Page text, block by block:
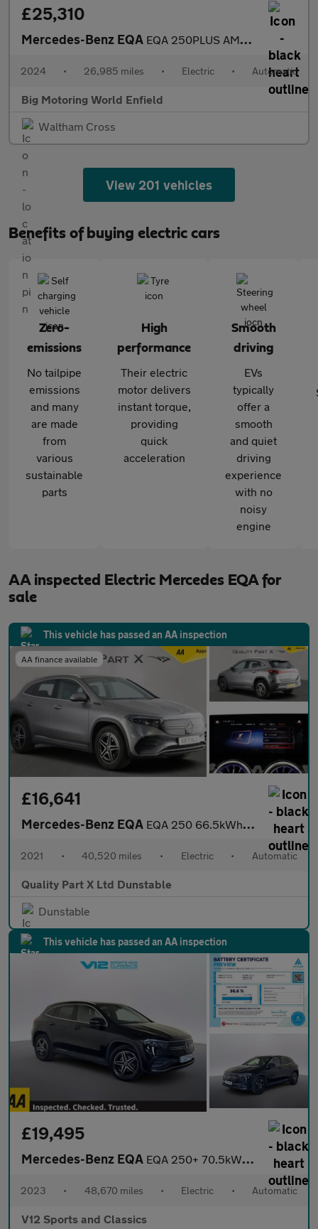
£25,310
Mercedes-Benz EQA EQA 250PLUS AMG LINE EXECUTIVE
2024 • 26,985 miles • Electric • Automatic
Big Motoring World Enfield
Waltham Cross
View 201 vehicles
Benefits of buying electric cars
Zero-
emissions
No tailpipe
emissions
and many
are made
from
various
sustainable
parts
High
performance
Their electric
motor delivers
instant torque,
providing
quick
acceleration
Smooth
driving
EVs
typically
offer a
smooth
and quiet
driving
experience
with no
noisy
engine
AA inspected Electric Mercedes EQA for
sale
This vehicle has passed an AA inspection
AA finance available
£16,641
Mercedes-Benz EQA EQA 250 66.5kWh AMG Line SUV 5dr Electric Auto (190 ps)
2021 • 40,520 miles • Electric • Automatic
Quality Part X Ltd Dunstable
Dunstable
This vehicle has passed an AA inspection
£19,495
Mercedes-Benz EQA EQA 250+ 70.5kWh AMG Line SUV 5dr Electric Auto (190 ps)
2023 • 48,670 miles • Electric • Automatic
V12 Sports and Classics